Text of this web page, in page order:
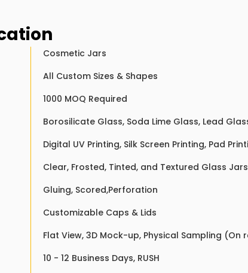
Cosmetic Jars
All Custom Sizes & Shapes
1000 MOQ Required
Borosilicate Glass, Soda Lime Glass, Lead
Digital UV Printing, Silk Screen Printing, Pad
Clear, Frosted, Tinted, and Textured Glass Jars
Gluing, Scored,Perforation
Customizable Caps & Lids
Flat View, 3D Mock-up, Physical Sampling (On
10 - 12 Business Days, RUSH